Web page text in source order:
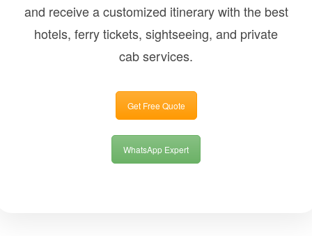
and receive a customized itinerary with the best
hotels, ferry tickets, sightseeing, and private
cab services.
Get Free Quote
WhatsApp Expert